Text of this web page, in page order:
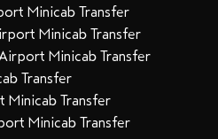
Minicab Transfer
Minicab Transfer
Minicab Transfer
Transfer
Minicab Transfer
Minicab Transfer